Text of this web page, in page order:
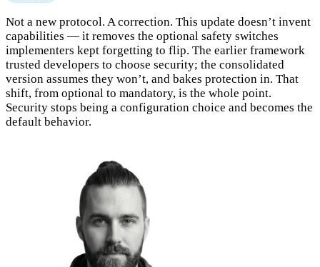
Not a new protocol. A correction. This update doesn’t invent
capabilities — it removes the optional safety switches
implementers kept forgetting to flip. The earlier framework
trusted developers to choose security; the consolidated
version assumes they won’t, and bakes protection in. That
shift, from optional to mandatory, is the whole point.
Security stops being a configuration choice and becomes the
default behavior.